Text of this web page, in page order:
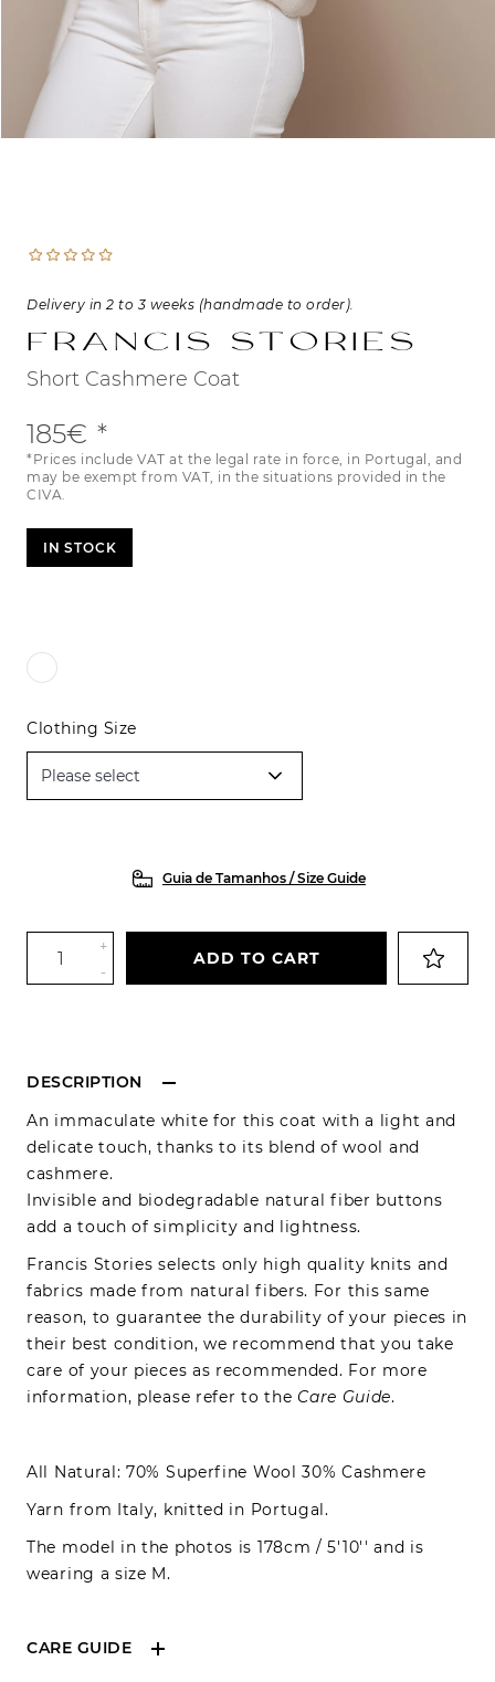
Short Cashmere Coat
Francis Stories
Delivery in 2 to 3 weeks (handmade to order).
185€
*Prices include VAT at the legal rate in force, in Portugal, and
may be exempt from VAT, in the situations provided in the
CIVA.
IN STOCK
Clothing Size
Guia de Tamanhos / Size Guide
DESCRIPTION
An immaculate white for this coat with a light and
delicate touch, thanks to its blend of wool and
cashmere.
Invisible and biodegradable natural fiber buttons
add a touch of simplicity and lightness.
Francis Stories selects only high quality knits and
fabrics made from natural fibers. For this same
reason, to guarantee the durability of your pieces in
their best condition, we recommend that you take
care of your pieces as recommended. For more
information, please refer to the Care Guide.
All Natural: 70% Superfine Wool 30% Cashmere
Yarn from Italy, knitted in Portugal.
The model in the photos is 178cm / 5'10'' and is
wearing a size M.
CARE GUIDE
+
-
ADD TO CART